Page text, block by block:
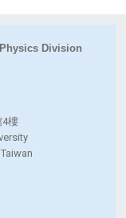
Division
4樓